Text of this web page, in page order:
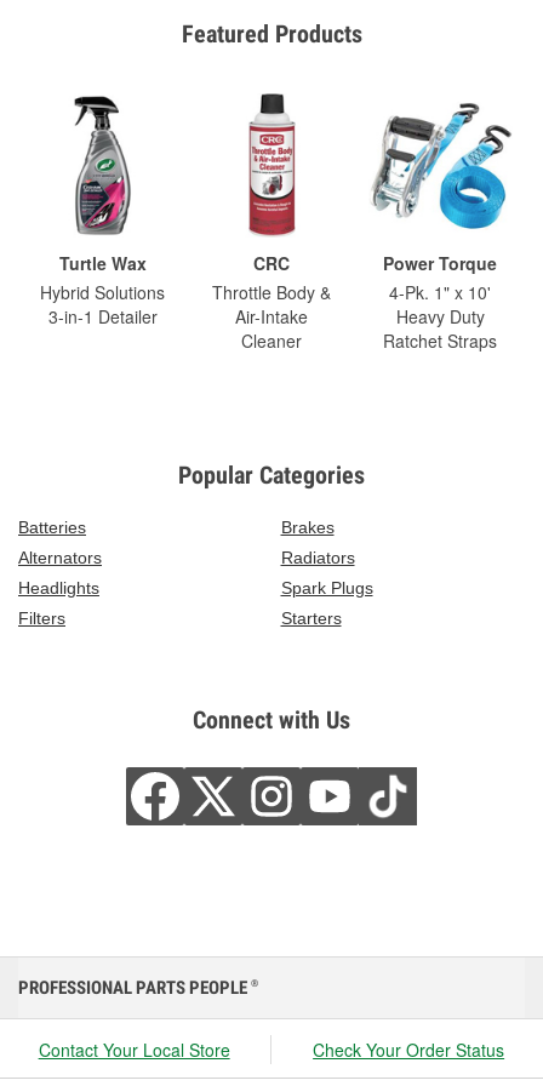
Featured Products
Turtle Wax
Hybrid Solutions
3-in-1 Detailer
CRC
Throttle Body &
Air-Intake
Cleaner
Power Torque
4-Pk. 1" x 10'
Heavy Duty
Ratchet Straps
Popular Categories
Batteries
Brakes
Alternators
Radiators
Headlights
Spark Plugs
Filters
Starters
Connect with Us
PROFESSIONAL PARTS PEOPLE ®
Contact Your Local Store Check Your Order Status